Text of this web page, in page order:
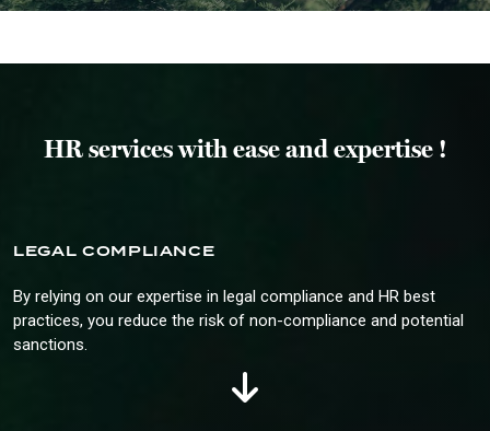
HR services with ease and expertise !
LEGAL COMPLIANCE
By relying on our expertise in legal compliance and HR best
practices, you reduce the risk of non-compliance and potential
sanctions.